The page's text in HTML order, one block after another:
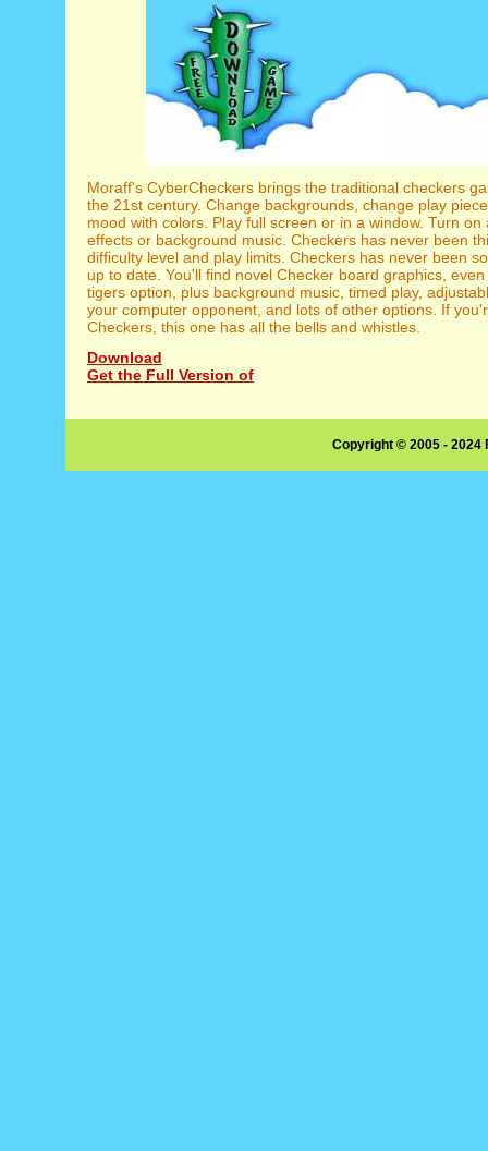
Moraff's CyberCheckers brings the traditional checkers
the 21st century. Change backgrounds, change play
mood with colors. Play full screen or in a window. Turn on
effects or background music. Checkers has never been
difficulty level and play limits. Checkers has never been
up to date. You'll find novel Checker board graphics,
tigers option, plus background music, timed play,
your computer opponent, and lots of other options. If
Checkers, this one has all the bells and whistles.
Download
Get the Full Version of
Copyright © 2005 -